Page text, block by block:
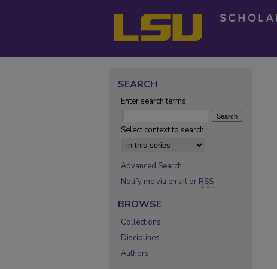
SEARCH
Enter search terms:
Select context to search:
Advanced Search
Notify me via email or RSS
BROWSE
Collections
Disciplines
Authors